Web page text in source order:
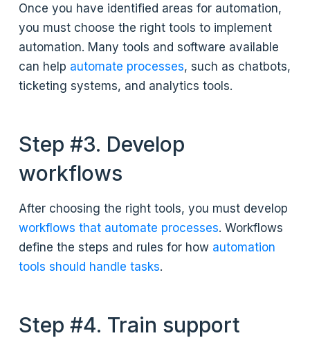
Once you have identified areas for automation,
you must choose the right tools to implement
automation. Many tools and software available
can help automate processes, such as chatbots,
ticketing systems, and analytics tools.
Step #3. Develop
workflows
After choosing the right tools, you must develop
workflows that automate processes. Workflows
define the steps and rules for how automation
tools should handle tasks.
Step #4. Train support